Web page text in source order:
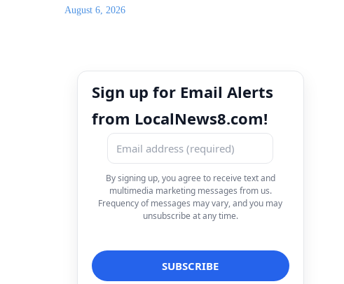
August 6, 2026
Sign up for Email Alerts
from LocalNews8.com!
By signing up, you agree to receive text and
multimedia marketing messages from us.
Frequency of messages may vary, and you may
unsubscribe at any time.